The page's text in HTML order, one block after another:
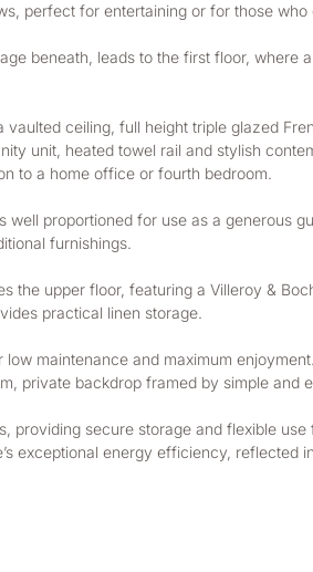
perfect for entertaining or for those
beneath, leads to the first floor,
ceiling, full height triple glazed
unit, heated towel rail and stylish
to a home office or fourth bedroom.
well proportioned for use as a generous
furnishings.
the upper floor, featuring a Villeroy &
practical linen storage.
maintenance and maximum
private backdrop framed by simple and
secure storage and flexible
exceptional energy efficiency, reflected